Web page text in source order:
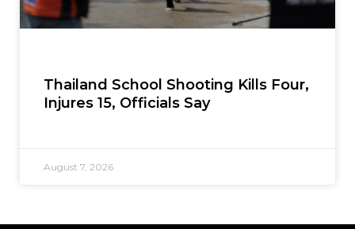
Thailand School Shooting Kills Four,
Injures 15, Officials Say
August 7, 2026